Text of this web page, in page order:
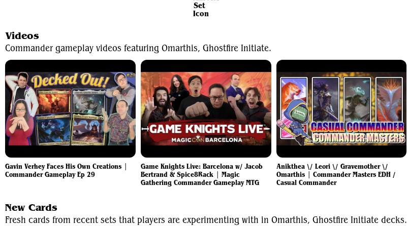
Videos
Commander gameplay videos featuring Omarthis, Ghostfire Initiate.
Gavin Verhey Faces His Own Creations |
Commander Gameplay Ep 29
Game Knights Live: Barcelona w/ Jacob
Bertrand & Spice8Rack | Magic
Gathering Commander Gameplay MTG
Anikthea \/ Leori \/ Gravemother \/
Omarthis | Commander Masters EDH /
Casual Commander
New Cards
Fresh cards from recent sets that players are experimenting with in Omarthis, Ghostfire Initiate decks.